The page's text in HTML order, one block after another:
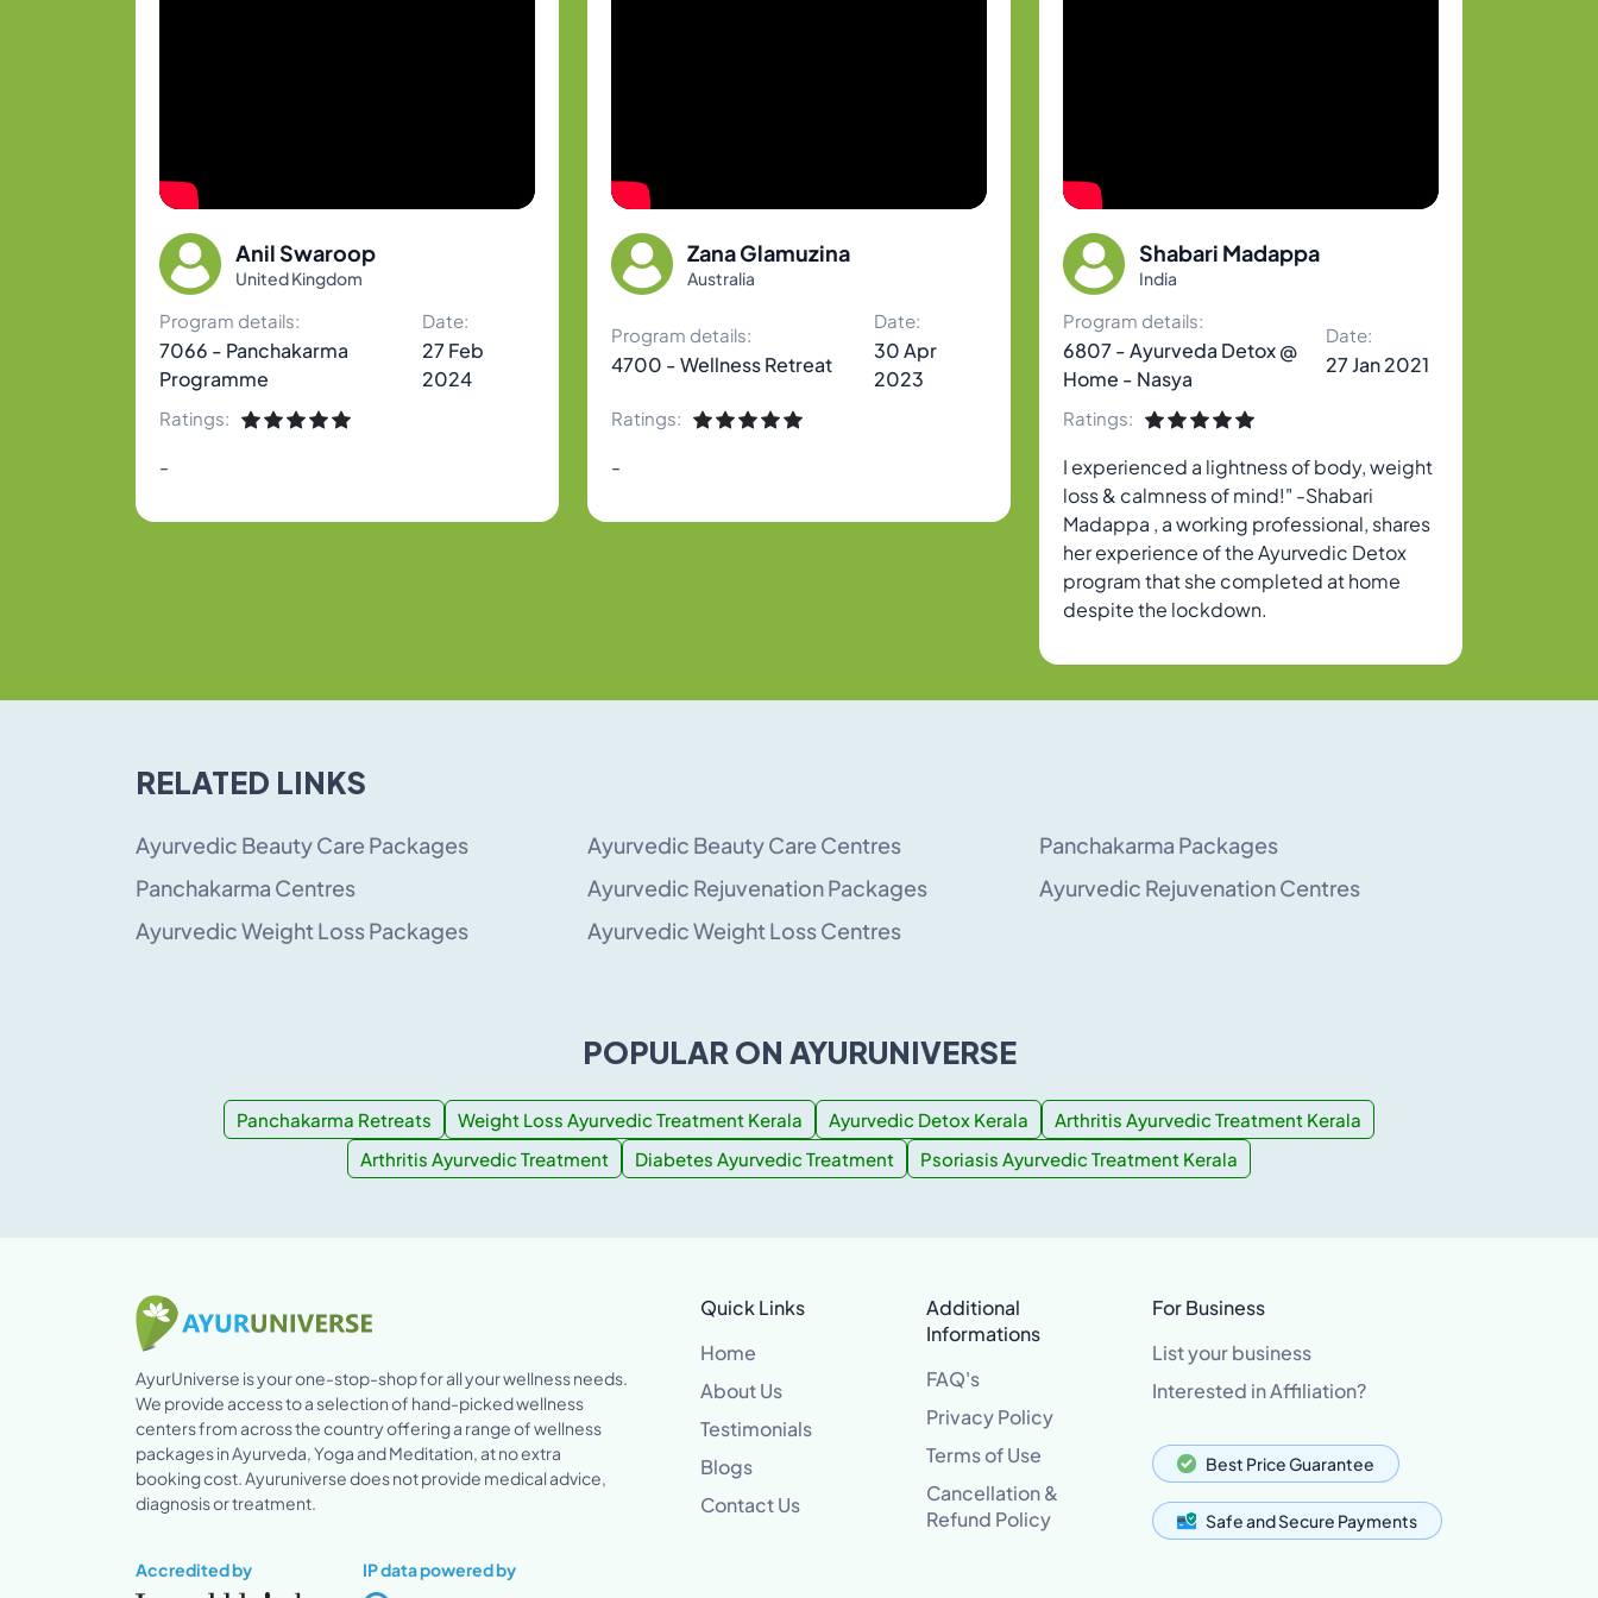
Anil Swaroop
United Kingdom
Program details:
7066 - Panchakarma
Programme
Date:
27 Feb
2024
Ratings:
-
Zana Glamuzina
Australia
Program details:
4700 - Wellness Retreat
Date:
30 Apr
2023
Ratings:
-
Shabari Madappa
India
Program details:
6807 - Ayurveda Detox @
Home - Nasya
Date:
27 Jan 2021
Ratings:
I experienced a lightness of body, weight
loss & calmness of mind!" -Shabari
Madappa , a working professional, shares
her experience of the Ayurvedic Detox
program that she completed at home
despite the lockdown.
RELATED LINKS
Ayurvedic Beauty Care Packages Ayurvedic Beauty Care Centres
Panchakarma Packages
Panchakarma Centres
Ayurvedic Rejuvenation Packages
Ayurvedic Rejuvenation Centres
Ayurvedic Weight Loss Packages
Ayurvedic Weight Loss Centres
POPULAR ON AYURUNIVERSE
Panchakarma Retreats Weight Loss Ayurvedic Treatment Kerala Ayurvedic Detox Kerala
Arthritis Ayurvedic Treatment Kerala
Arthritis Ayurvedic Treatment
Diabetes Ayurvedic Treatment Psoriasis Ayurvedic Treatment Kerala
AyurUniverse is your one-stop-shop for all your wellness needs.
We provide access to a selection of hand-picked wellness
centers from across the country offering a range of wellness
packages in Ayurveda, Yoga and Meditation, at no extra
booking cost. Ayuruniverse does not provide medical advice,
diagnosis or treatment.
Accredited by IP data powered by
Quick Links
Home
About Us
Testimonials
Blogs
Contact Us
Additional
Informations
FAQ's
Privacy Policy
Terms of Use
Cancellation &
Refund Policy
For Business
List your business
Interested in Affiliation?
Best Price Guarantee
Safe and Secure Payments